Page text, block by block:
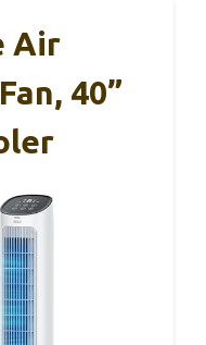
Air
40”